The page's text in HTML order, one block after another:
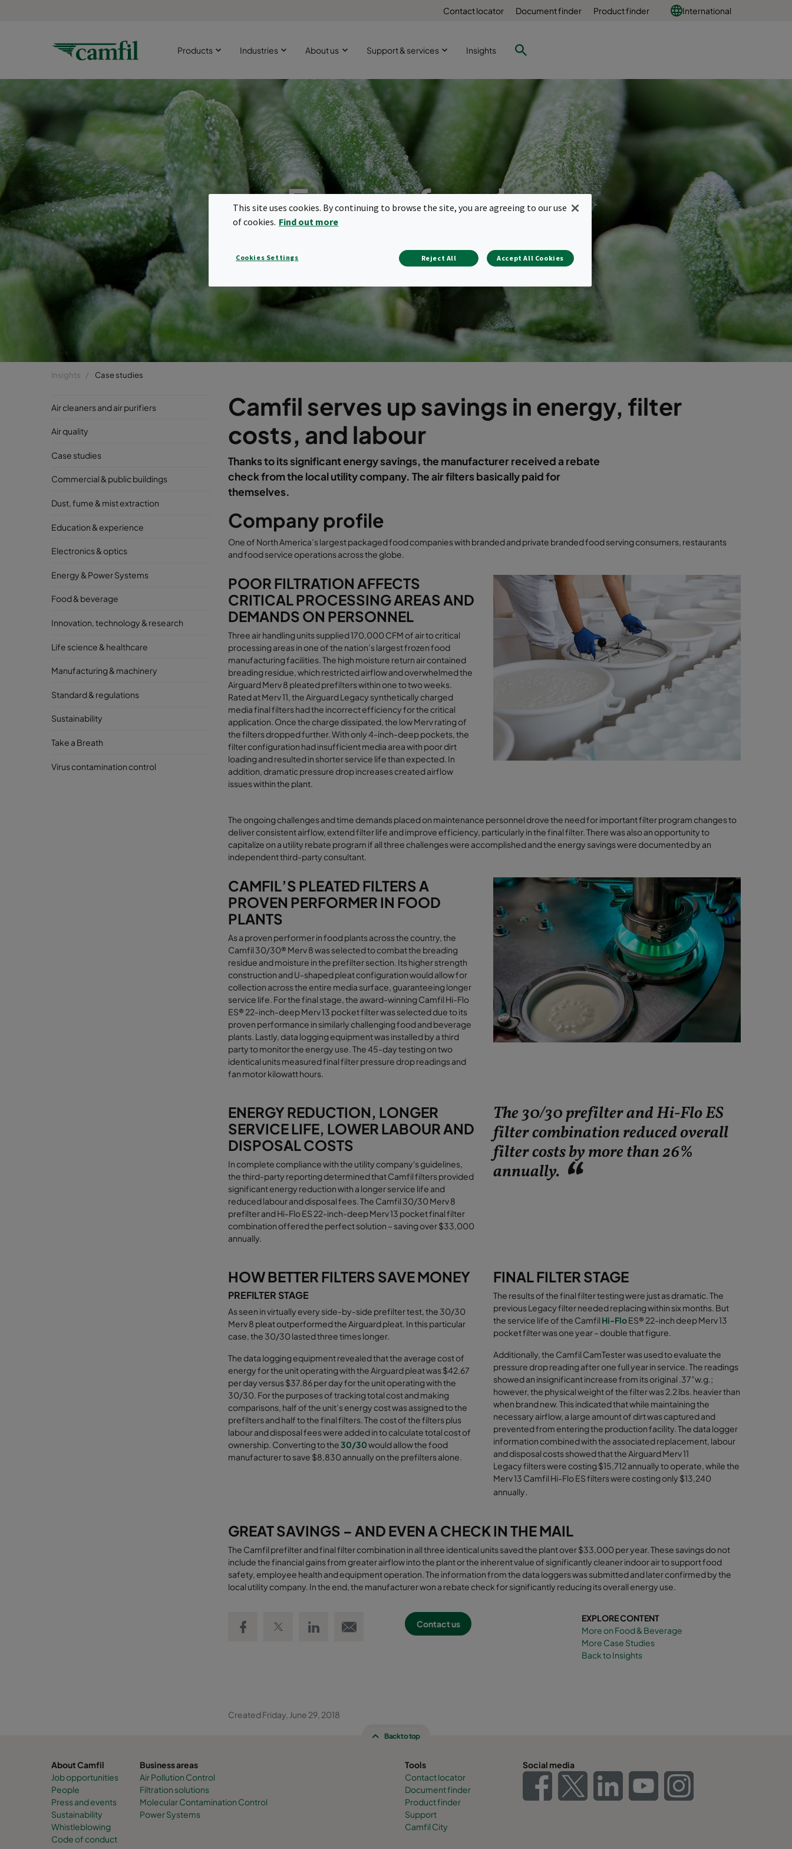
Contact locator Document finder Product finder International
Products Industries About us Support & services Insights
Frozen food
manufacture
Insights Case studies
Air cleaners and air purifiers
Air quality
Case studies
Commercial & public buildings
Dust, fume & mist extraction
Education & experience
Electronics & optics
Energy & Power Systems
Food & beverage
Innovation, technology & research
Life science & healthcare
Manufacturing & machinery
Standard & regulations
Sustainability
Take a Breath
Virus contamination control
Camfil serves up savings in energy, filter
costs, and labour
Thanks to its significant energy savings, the manufacturer received a rebate
check from the local utility company. The air filters basically paid for
themselves.
Company profile
One of North America’s largest packaged food companies with branded and private branded food serving consumers, restaurants
and food service operations across the globe.
POOR FILTRATION AFFECTS
CRITICAL PROCESSING AREAS AND
DEMANDS ON PERSONNEL
Three air handling units supplied 170,000 CFM of air to critical
processing areas in one of the nation’s largest frozen food
manufacturing facilities. The high moisture return air contained
breading residue, which restricted airﬂow and overwhelmed the
Airguard Merv 8 pleated prefilters within one to two weeks.
Rated at Merv 11, the Airguard Legacy synthetically charged
media final filters had the incorrect efficiency for the critical
application. Once the charge dissipated, the low Merv rating of
the filters dropped further. With only 4-inch-deep pockets, the
filter configuration had insufficient media area with poor dirt
loading and resulted in shorter service life than expected. In
addition, dramatic pressure drop increases created airﬂow
issues within the plant.
The ongoing challenges and time demands placed on maintenance personnel drove the need for important filter program changes to
deliver consistent airﬂow, extend filter life and improve efficiency, particularly in the final filter. There was also an opportunity to
capitalize on a utility rebate program if all three challenges were accomplished and the energy savings were documented by an
independent third-party consultant.
CAMFIL’S PLEATED FILTERS A
PROVEN PERFORMER IN FOOD
PLANTS
As a proven performer in food plants across the country, the
Camfil 30/30® Merv 8 was selected to combat the breading
residue and moisture in the prefilter section. Its higher strength
construction and U-shaped pleat configuration would allow for
collection across the entire media surface, guaranteeing longer
service life. For the final stage, the award-winning Camfil Hi-Flo
ES® 22-inch-deep Merv 13 pocket filter was selected due to its
proven performance in similarly challenging food and beverage
plants. Lastly, data logging equipment was installed by a third
party to monitor the energy use. The 45-day testing on two
identical units measured final filter pressure drop readings and
fan motor kilowatt hours.
ENERGY REDUCTION, LONGER
SERVICE LIFE, LOWER LABOUR AND
DISPOSAL COSTS
In complete compliance with the utility company's guidelines,
the third-party reporting determined that Camfil filters provided
significant energy reduction with a longer service life and
reduced labour and disposal fees. The Camfil 30/30 Merv 8
prefilter and Hi-Flo ES 22-inch-deep Merv 13 pocket final filter
combination offered the perfect solution – saving over $33,000
annually.
The 30/30 prefilter and Hi-Flo ES
filter combination reduced overall
filter costs by more than 26%
annually.
HOW BETTER FILTERS SAVE MONEY
PREFILTER STAGE
As seen in virtually every side-by-side prefilter test, the 30/30
Merv 8 pleat outperformed the Airguard pleat. In this particular
case, the 30/30 lasted three times longer.
The data logging equipment revealed that the average cost of
energy for the unit operating with the Airguard pleat was $42.67
per day versus $37.86 per day for the unit operating with the
30/30. For the purposes of tracking total cost and making
comparisons, half of the unit’s energy cost was assigned to the
prefilters and half to the final filters. The cost of the filters plus
labour and disposal fees were added in to calculate total cost of
ownership. Converting to the30/30would allow the food
manufacturer to save $8,830 annually on the prefilters alone.
FINAL FILTER STAGE
The results of the final filter testing were just as dramatic. The
previous Legacy filter needed replacing within six months. But
the service life of the Camfil Hi-FloES® 22-inch deep Merv 13
pocket filterwas one year – double that figure.
Additionally, the Camfil CamTester was used to evaluate the
pressure drop reading after one full year in service. The readings
showed an insignificant increase from its original .37”w.g.;
however, the physical weight of the filter was 2.2 lbs. heavier than
when brand new. This indicated that while maintaining the
necessary airﬂow, a large amount of dirt was captured and
prevented from entering the production facility. The data logger
information combined with the associated replacement, labour
and disposal costs showed that the Airguard Merv 11
Legacy filters were costing $15,712 annually to operate, while the
Merv 13 Camfil Hi-Flo ES filters were costing only $13,240
annually.
GREAT SAVINGS – AND EVEN A CHECK IN THE MAIL
The Camfil prefilter and final filter combination in all three identical units saved the plant over $33,000 per year. These savings do not
include the financial gains from greater airﬂow into the plant or the inherent value of significantly cleaner indoor air to support food
safety, employee health and equipment operation. The information from the data loggers was submitted and later confirmed by the
local utility company. In the end, the manufacturer won a rebate check for significantly reducing its overall energy use.
Contact us
EXPLORE CONTENT
More on Food & Beverage
More Case Studies
Back to Insights
Created Friday, June 29, 2018
Back to top
About Camfil
Job opportunities
People
Press and events
Sustainability
Whistleblowing
Code of conduct
Business areas
Air Pollution Control
Filtration solutions
Molecular Contamination Control
Power Systems
Tools
Contact locator
Document finder
Product finder
Support
Camfil City
Social media
This site uses cookies. By continuing to browse the site, you are agreeing to our use
of cookies. Find out more
Cookies Settings Reject All Accept All Cookies